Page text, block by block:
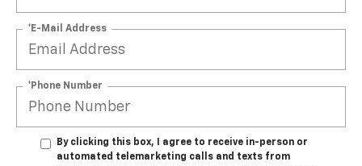
*E-Mail Address
*Phone Number
By clicking this box, I agree to receive in-person or
automated telemarketing calls and texts from